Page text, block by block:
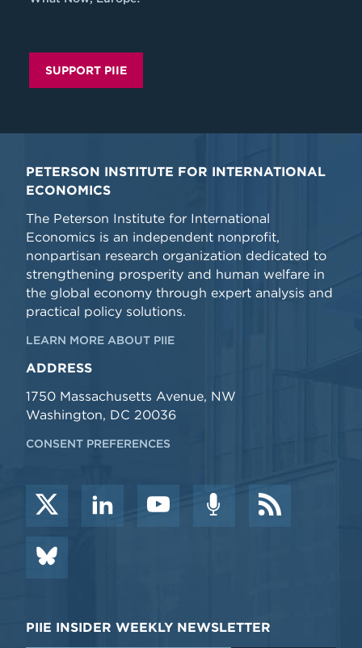
SUPPORT PIIE
PETERSON INSTITUTE FOR INTERNATIONAL
ECONOMICS
The Peterson Institute for International
Economics is an independent nonprofit,
nonpartisan research organization dedicated to
strengthening prosperity and human welfare in
the global economy through expert analysis and
practical policy solutions.
LEARN MORE ABOUT PIIE
ADDRESS
1750 Massachusetts Avenue, NW
Washington, DC 20036
CONSENT PREFERENCES
PIIE INSIDER WEEKLY NEWSLETTER